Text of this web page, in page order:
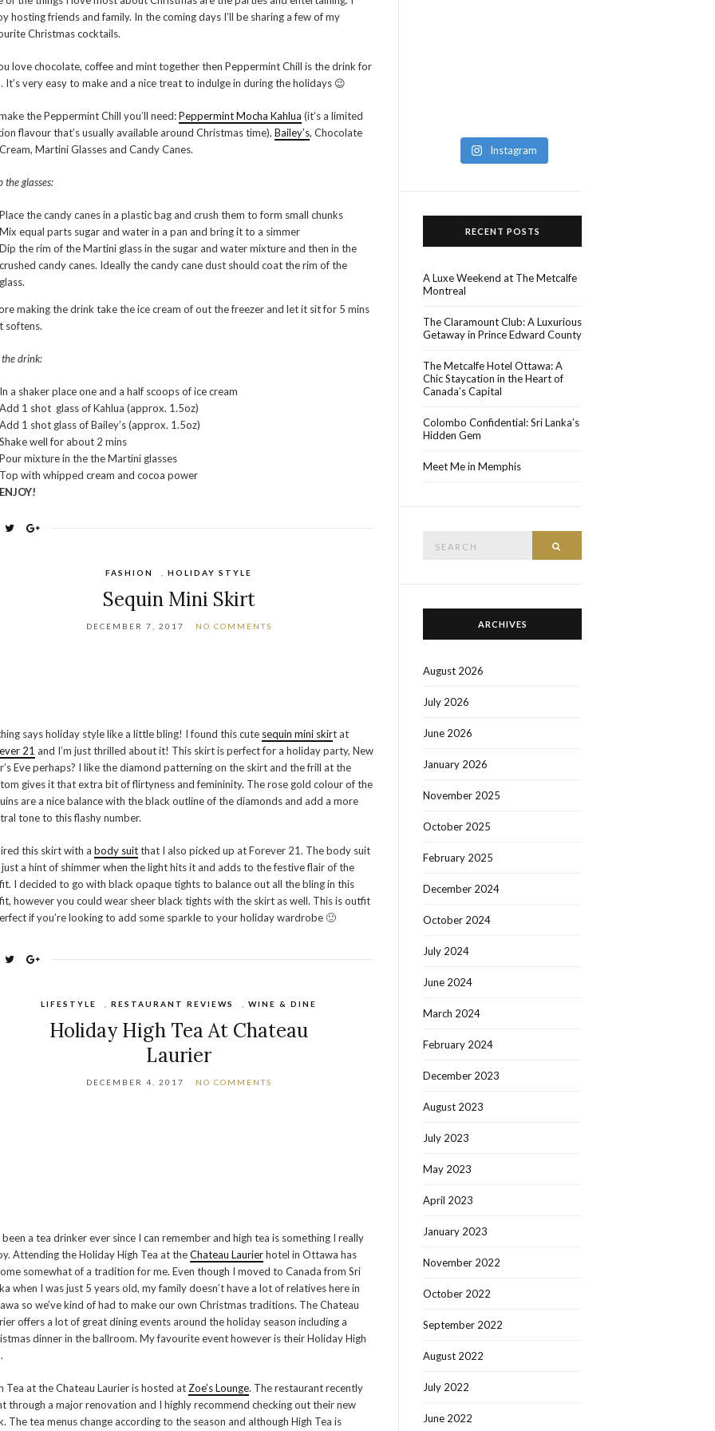
hosting friends and family. In the coming days I’ll be sharing a few of my
Christmas cocktails.
love chocolate, coffee and mint together then Peppermint Chill is the drink for
It’s very easy to make and a nice treat to indulge in during the holidays 😉
the Peppermint Chill you’ll need:Peppermint Mocha Kahlua (it’s a limited
flavour that’s usually available around Christmas time), Bailey’s, Chocolate
Martini Glasses and Candy Canes.
the glasses:
Place the candy canes in a plastic bag and crush them to form small chunks
Mix equal parts sugar and water in a pan and bring it to a simmer
Dip the rim of the Martini glass in the sugar and water mixture and then in the
crushed candy canes. Ideally the candy cane dust should coat the rim of the
glass.
making the drink take the ice cream of out the freezer and let it sit for 5 mins
softens.
drink:
In a shaker place one and a half scoops of ice cream
Add 1 shot glass of Kahlua (approx. 1.5oz)
Add 1 shot glass of Bailey’s (approx. 1.5oz)
Shake well for about 2 mins
Pour mixture in the the Martini glasses
Top with whipped cream and cocoa power
ENJOY!
FASHION HOLIDAY STYLE
Sequin Mini Skirt
DECEMBER 7, 2017 NO COMMENTS
says holiday style like a little bling! I found this cute sequin mini skirt at
21 and I’m just thrilled about it! This skirt is perfect for a holiday party, New
Eve perhaps? I like the diamond patterning on the skirt and the frill at the
gives it that extra bit of flirtyness and femininity. The rose gold colour of the
are a nice balance with the black outline of the diamonds and add a more
tone to this flashy number.
this skirt with a body suitthat I also picked up at Forever 21. The body suit
just a hint of shimmer when the light hits it and adds to the festive flair of the
I decided to go with black opaque tights to balance out all the bling in this
however you could wear sheer black tights with the skirt as well. This is outfit
if you’re looking to add some sparkle to your holiday wardrobe 🙂
LIFESTYLE RESTAURANT REVIEWS WINE & DINE
Holiday High Tea At Chateau
Laurier
DECEMBER 4, 2017 NO COMMENTS
been a tea drinker ever since I can remember and high tea is something I really
Attending the Holiday High Tea at theChateau Laurierhotel in Ottawa has
somewhat of a tradition for me. Even though I moved to Canada from Sri
when I was just 5 years old, my family doesn’t have a lot of relatives here in
so we’ve kind of had to make our own Christmas traditions. The Chateau
offers a lot of great dining events around the holiday season including a
dinner in the ballroom. My favourite event however is their Holiday High
Tea at the Chateau Laurier is hosted at Zoe’s Lounge. The restaurant recently
through a major renovation and I highly recommend checking out their new
The tea menus change according to the season and although High Tea is
Instagram
RECENT POSTS
A Luxe Weekend at The Metcalfe
Montreal
The Claramount Club: A Luxurious
Getaway in Prince Edward County
The Metcalfe Hotel Ottawa: A
Chic Staycation in the Heart of
Canada’s Capital
Colombo Confidential: Sri Lanka’s
Hidden Gem
Meet Me in Memphis
ARCHIVES
August 2026
July 2026
June 2026
January 2026
November 2025
October 2025
February 2025
December 2024
October 2024
July 2024
June 2024
March 2024
February 2024
December 2023
August 2023
July 2023
May 2023
April 2023
January 2023
November 2022
October 2022
September 2022
August 2022
July 2022
June 2022